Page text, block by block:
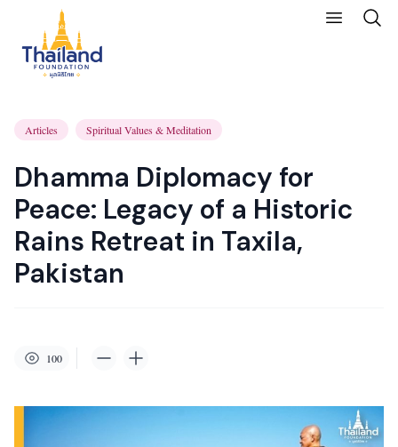
Articles Spiritual Values & Meditation
Dhamma Diplomacy for
Peace: Legacy of a Historic
Rains Retreat in Taxila,
Pakistan
100